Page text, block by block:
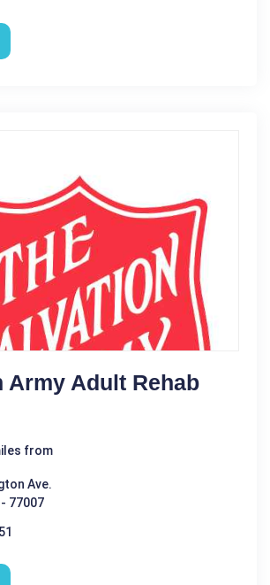
Army Adult Rehab
from
Ave.
77007